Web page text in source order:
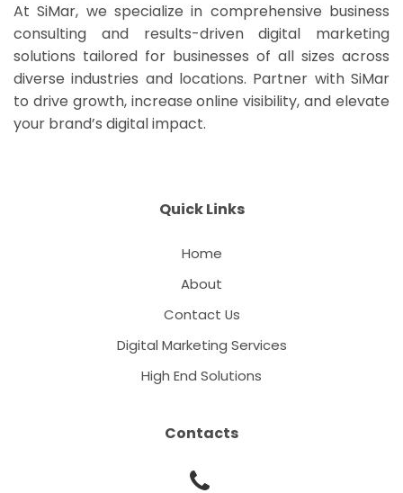
At SiMar, we specialize in comprehensive business
consulting and results-driven digital marketing
solutions tailored for businesses of all sizes across
diverse industries and locations. Partner with SiMar
to drive growth, increase online visibility, and elevate
your brand’s digital impact.
Quick Links
Home
About
Contact Us
Digital Marketing Services
High End Solutions
Contacts